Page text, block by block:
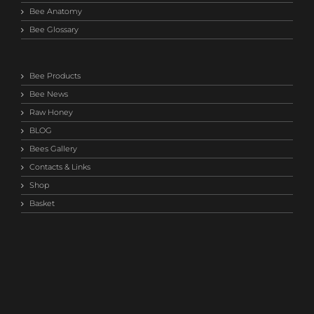
Bee Anatomy
Bee Glossary
Bee Products
Bee News
Raw Honey
BLOG
Bees Gallery
Contacts & Links
Shop
Basket